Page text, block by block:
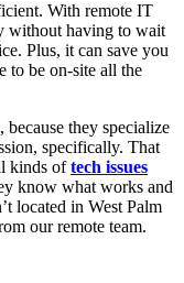
With remote IT
without having to wait
Plus, it can save you
to be on-site all the
they specialize
specifically. That
kinds oftech issues
know what works and
located in West Palm
our remote team.